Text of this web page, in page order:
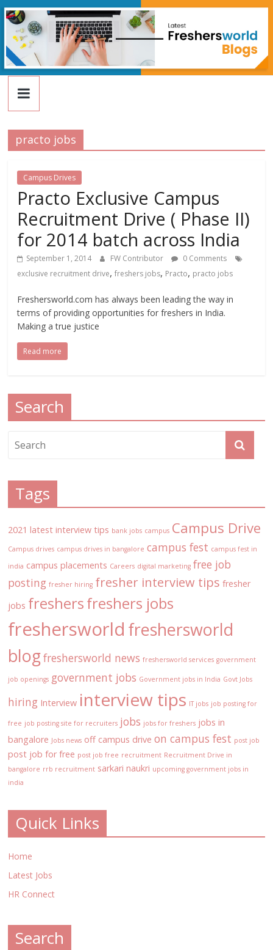
Skip
to
content
FreshersWorld
Blog
practo jobs
Campus Drives
Practo Exclusive Campus
Recruitment Drive ( Phase II)
for 2014 batch across India
September 1, 2014 FW Contributor
0 Comments
exclusive recruitment drive,freshers jobs, Practo, practo jobs
Freshersworld.com has always been leading the way in
terms of providing opportunities for freshers in India.
Making a true justice
Read more
Search
Tags
2021 latest interview tips bank jobs campus Campus Drive
Campus drives campus drives in bangalore campus fest campus fest in
india campus placements Careers digital marketing free job
posting fresher hiring fresher interview tips fresher
jobs freshersfreshers jobs
freshersworld freshersworld
blogfreshersworld news freshersworld services government
job openings government jobs Government jobs in India Govt Jobs
hiring Interview interview tips IT jobs job posting for
free job posting site for recruiters jobs jobs for freshers jobs in
bangalore Jobs news off campus drive on campus fest post job
post job for free post job free recruitment Recruitment Drive in
bangalore rrb recruitment sarkari naukri upcoming government jobs in
india
Quick Links
Home
Latest Jobs
HR Connect
Search